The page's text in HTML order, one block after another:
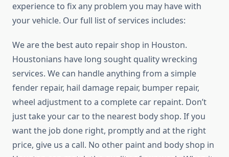
experience to fix any problem you may have with
your vehicle. Our full list of services includes:
We are the best auto repair shop in Houston.
Houstonians have long sought quality wrecking
services. We can handle anything from a simple
fender repair, hail damage repair, bumper repair,
wheel adjustment to a complete car repaint. Don’t
just take your car to the nearest body shop. If you
want the job done right, promptly and at the right
price, give us a call. No other paint and body shop in